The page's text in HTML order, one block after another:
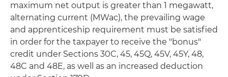
maximum net output is greater than 1 megawatt,
alternating current (MWac), the prevailing wage
and apprenticeship requirement must be satisfied
in order for the taxpayer to receive the "bonus"
credit under Sections 30C, 45, 45Q, 45V, 45Y, 48,
48C and 48E, as well as an increased deduction